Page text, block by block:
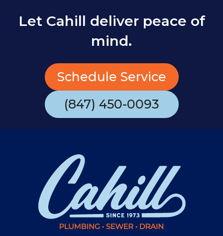
Let Cahill deliver peace of
mind.
Schedule Service
(847) 450-0093